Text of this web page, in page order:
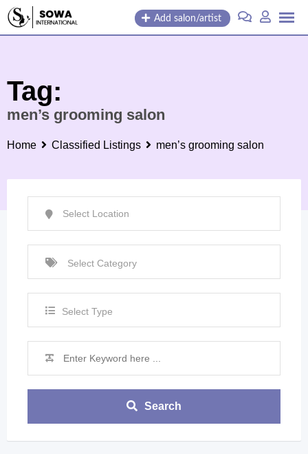
Skip
Add salon/artist
Tag:
men’s grooming salon
Home Classified Listings men’s grooming salon
Select Type
Search